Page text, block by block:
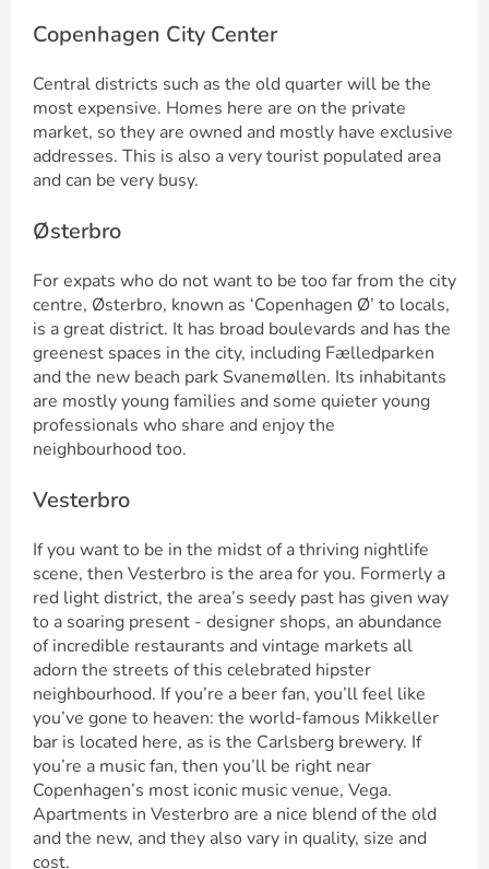
Copenhagen City Center
Central districts such as the old quarter will be the
most expensive. Homes here are on the private
market, so they are owned and mostly have exclusive
addresses. This is also a very tourist populated area
and can be very busy.
Østerbro
For expats who do not want to be too far from the city
centre, Østerbro, known as ‘Copenhagen Ø’ to locals,
is a great district. It has broad boulevards and has the
greenest spaces in the city, including Fælledparken
and the new beach park Svanemøllen. Its inhabitants
are mostly young families and some quieter young
professionals who share and enjoy the
neighbourhood too.
Vesterbro
If you want to be in the midst of a thriving nightlife
scene, then Vesterbro is the area for you. Formerly a
red light district, the area’s seedy past has given way
to a soaring present - designer shops, an abundance
of incredible restaurants and vintage markets all
adorn the streets of this celebrated hipster
neighbourhood. If you’re a beer fan, you’ll feel like
you’ve gone to heaven: the world-famous Mikkeller
bar is located here, as is the Carlsberg brewery. If
you’re a music fan, then you’ll be right near
Copenhagen’s most iconic music venue, Vega.
Apartments in Vesterbro are a nice blend of the old
and the new, and they also vary in quality, size and
cost.